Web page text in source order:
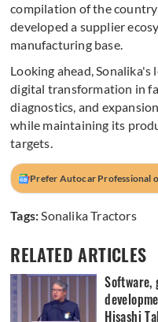
compilation of the
developed a supplier
manufacturing base.
Looking ahead,
digital transformation in
diagnostics, and
while maintaining its
targets.
Prefer Autocar Professional
Tags:Sonalika Tractors
RELATED ARTICLES
Software,
Hisashi